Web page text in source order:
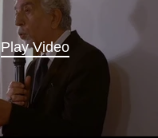
Play Video